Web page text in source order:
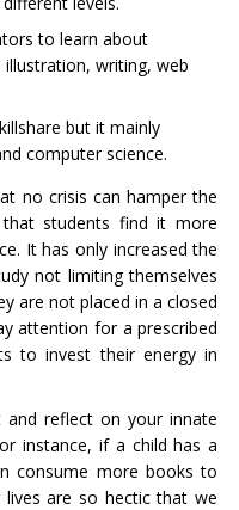
to learn about
writing, web
but it mainly
computer science.
no crisis can hamper the
students find it more
It has only increased the
not limiting themselves
are not placed in a closed
attention for a prescribed
to invest their energy in
reflect on your innate
instance, if a child has a
consume more books to
lives are so hectic that we